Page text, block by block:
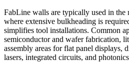
FabLine walls are typically used in the
where extensive bulkheading is
simplifies tool installations. Common
semiconductor and wafer fabrication,
assembly areas for flat panel displays,
lasers, integrated circuits, and